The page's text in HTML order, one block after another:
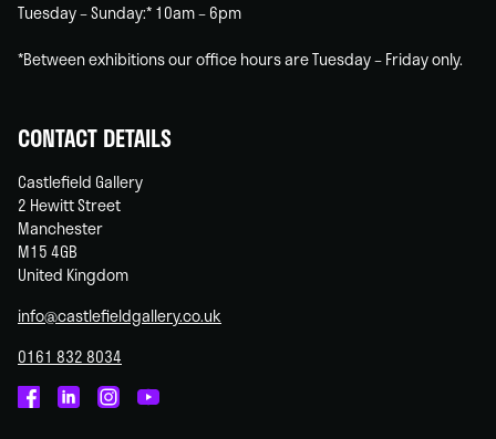
Tuesday – Sunday:* 10am – 6pm
*Between exhibitions our office hours are Tuesday – Friday only.
CONTACT DETAILS
Castlefield Gallery
2 Hewitt Street
Manchester
M15 4GB
United Kingdom
info@castlefieldgallery.co.uk
0161 832 8034